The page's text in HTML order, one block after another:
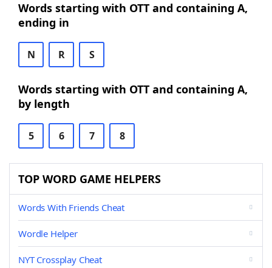
Words starting with OTT and containing A,
ending in
N R S
Words starting with OTT and containing A,
by length
5 6 7 8
TOP WORD GAME HELPERS
Words With Friends Cheat
Wordle Helper
NYT Crossplay Cheat